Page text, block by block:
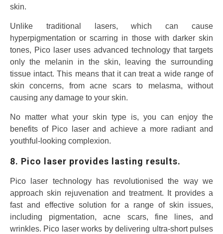
skin.
Unlike traditional lasers, which can cause
hyperpigmentation or scarring in those with darker skin
tones, Pico laser uses advanced technology that targets
only the melanin in the skin, leaving the surrounding
tissue intact. This means that it can treat a wide range of
skin concerns, from acne scars to melasma, without
causing any damage to your skin.
No matter what your skin type is, you can enjoy the
benefits of Pico laser and achieve a more radiant and
youthful-looking complexion.
8. Pico laser provides lasting results.
Pico laser technology has revolutionised the way we
approach skin rejuvenation and treatment. It provides a
fast and effective solution for a range of skin issues,
including pigmentation, acne scars, fine lines, and
wrinkles. Pico laser works by delivering ultra-short pulses